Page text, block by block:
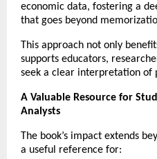
economic data, fostering a
that goes beyond
This approach not only
supports educators,
seek a clear interpretation of
A Valuable Resource for
Analysts
The book’s impact extends
a useful reference for: